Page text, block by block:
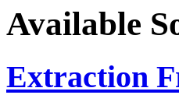
Available
Extraction